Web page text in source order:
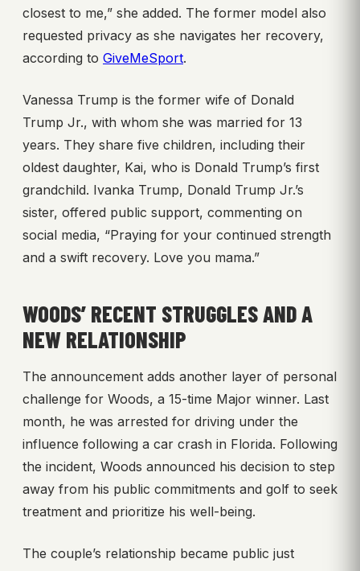
closest to me,” she added. The former model also
requested privacy as she navigates her recovery,
according to GiveMeSport.
Vanessa Trump is the former wife of Donald
Trump Jr., with whom she was married for 13
years. They share five children, including their
oldest daughter, Kai, who is Donald Trump’s first
grandchild. Ivanka Trump, Donald Trump Jr.’s
sister, offered public support, commenting on
social media, “Praying for your continued strength
and a swift recovery. Love you mama.”
WOODS’ RECENT STRUGGLES AND A
NEW RELATIONSHIP
The announcement adds another layer of personal
challenge for Woods, a 15-time Major winner. Last
month, he was arrested for driving under the
influence following a car crash in Florida. Following
the incident, Woods announced his decision to step
away from his public commitments and golf to seek
treatment and prioritize his well-being.
The couple’s relationship became public just